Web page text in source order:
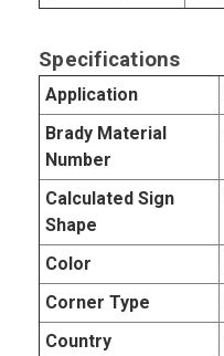
Specifications
Application
Brady Material
Number
Calculated Sign
Shape
Color
Corner Type
Country